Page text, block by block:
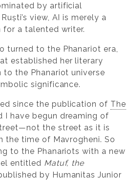
by artificial
view, AI is merely a
a talented writer.
turned to the Phanariot era,
established her literary
to the Phanariot universe
significance.
since the publication of The
I have begun dreaming of
the street as it is
the time of Mavrogheni. So
to the Phanariots with a new
entitled Matuf, the
by Humanitas Junior